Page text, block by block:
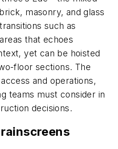
masonry, and glass
such as
that echoes
yet can be hoisted
floor sections. The
and operations,
teams must consider in
decisions.